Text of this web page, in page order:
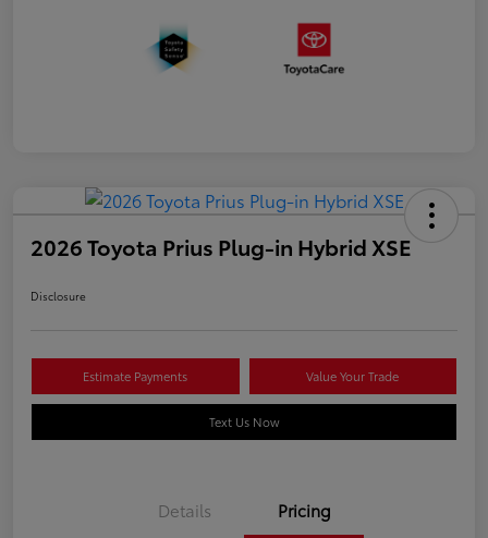
2026 Toyota Prius Plug-in Hybrid XSE
Disclosure
Estimate Payments Value Your Trade
Text Us Now
Details Pricing